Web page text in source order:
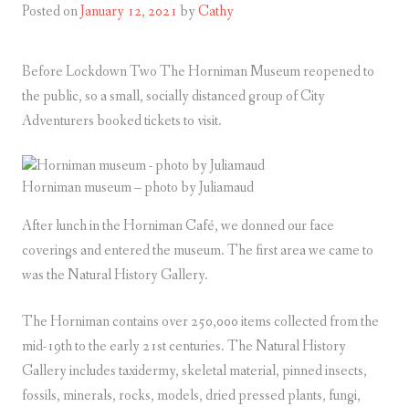
Posted onJanuary 12, 2021 byCathy
Before Lockdown Two The Horniman Museum reopened to
the public, so a small, socially distanced group of City
Adventurers booked tickets to visit.
Horniman museum – photo by Juliamaud
After lunch in the Horniman Café, we donned our face
coverings and entered the museum. The first area we came to
was the Natural History Gallery.
The Horniman contains over 250,000 items collected from the
mid-19th to the early 21st centuries. The Natural History
Gallery includes taxidermy, skeletal material, pinned insects,
fossils, minerals, rocks, models, dried pressed plants, fungi,